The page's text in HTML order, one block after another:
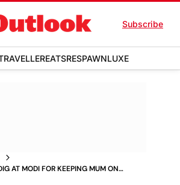
Subscribe
EATSRESPAWNLUXE
AT MODI FOR KEEPING MUM ON